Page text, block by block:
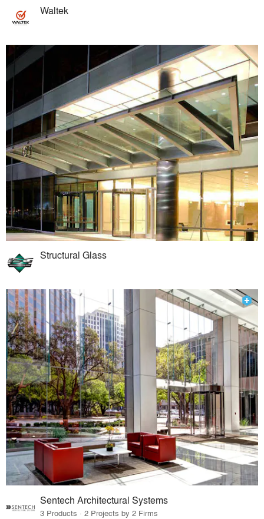
Waltek
Structural Glass
Sentech Architectural Systems
3 Products · 2 Projects by 2 Firms